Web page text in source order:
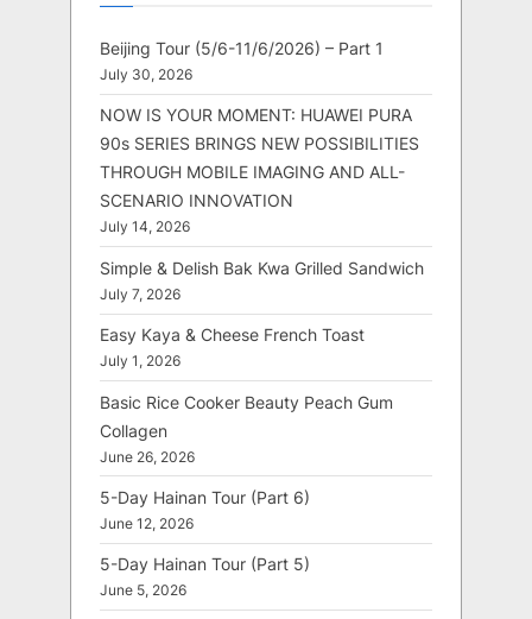
Beijing Tour (5/6-11/6/2026) – Part 1
July 30, 2026
NOW IS YOUR MOMENT: HUAWEI PURA
90s SERIES BRINGS NEW POSSIBILITIES
THROUGH MOBILE IMAGING AND ALL-
SCENARIO INNOVATION
July 14, 2026
Simple & Delish Bak Kwa Grilled Sandwich
July 7, 2026
Easy Kaya & Cheese French Toast
July 1, 2026
Basic Rice Cooker Beauty Peach Gum
Collagen
June 26, 2026
5-Day Hainan Tour (Part 6)
June 12, 2026
5-Day Hainan Tour (Part 5)
June 5, 2026